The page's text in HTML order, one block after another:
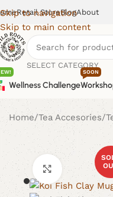
Skip to navigation
Skip to main content
Retail StoreBlogAbout
SELECT CATEGORY
Wellness Challenge
SOON
Home Tea Accesories
Click to